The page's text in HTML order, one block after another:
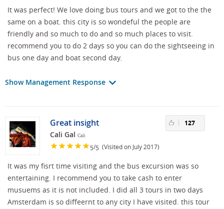
It was perfect! We love doing bus tours and we got to the the
same on a boat. this city is so wondeful the people are
friendly and so much to do and so much places to visit.
recommend you to do 2 days so you can do the sightseeing in
bus one day and boat second day.
Show Management Response
Great insight
Cali Gal Cali
5/5 (Visited on July 2017)
127
It was my fisrt time visiting and the bus excursion was so
entertaining. I recommend you to take cash to enter
musuems as it is not included. I did all 3 tours in two days
Amsterdam is so diffeernt to any city I have visited. this tour